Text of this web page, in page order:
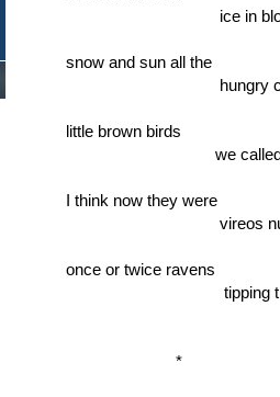
ice in
snow and sun all the
hungry
little brown birds
we called
I think now they were
vireos
once or twice ravens
tipping the
*